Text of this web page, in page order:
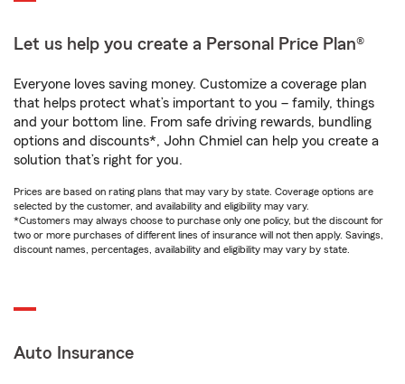
Let us help you create a Personal Price Plan®
Everyone loves saving money. Customize a coverage plan
that helps protect what’s important to you – family, things
and your bottom line. From safe driving rewards, bundling
options and discounts*, John Chmiel can help you create a
solution that’s right for you.
Prices are based on rating plans that may vary by state. Coverage options are
selected by the customer, and availability and eligibility may vary.
*Customers may always choose to purchase only one policy, but the discount for
two or more purchases of different lines of insurance will not then apply. Savings,
discount names, percentages, availability and eligibility may vary by state.
Auto Insurance